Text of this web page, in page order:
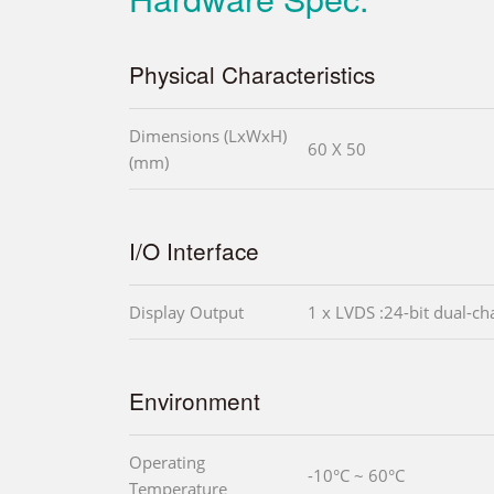
Physical Characteristics
Dimensions (LxWxH)
(mm)
60 X 50
I/O Interface
Display Output 1 x LVDS :24-bit dual-
Environment
Operating
Temperature
-10°C ~ 60°C